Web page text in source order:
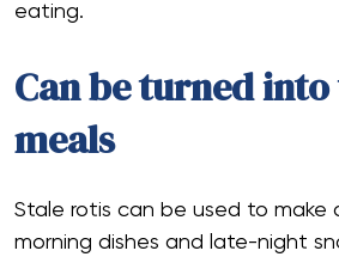
eating.
Can be turned
meals
Stale rotis can be used to make
morning dishes and late-night